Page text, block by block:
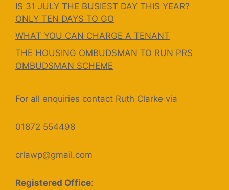
IS 31 JULY THE BUSIEST DAY THIS YEAR?
ONLY TEN DAYS TO GO
WHAT YOU CAN CHARGE A TENANT
THE HOUSING OMBUDSMAN TO RUN PRS
OMBUDSMAN SCHEME
For all enquiries contact Ruth Clarke via
01872 554498
crlawp@gmail.com
Registered Office: